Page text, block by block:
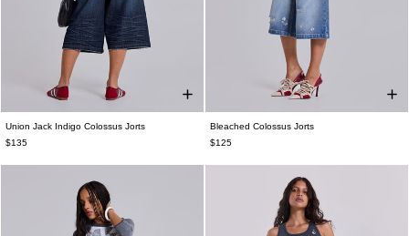
Union Jack Indigo Colossus Jorts
$135
Bleached Colossus Jorts
$125